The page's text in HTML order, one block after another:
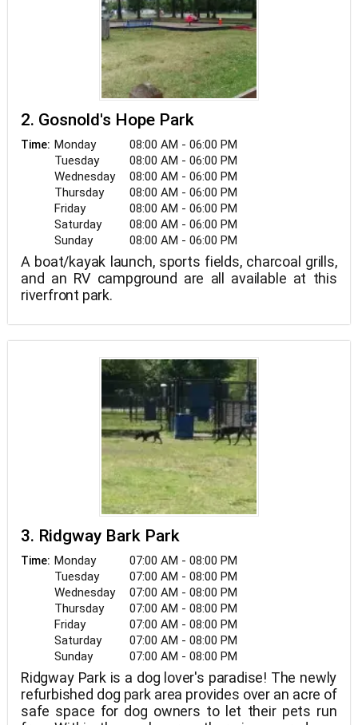
2. Gosnold's Hope Park
Time: Monday
08:00 AM - 06:00 PM
Tuesday
08:00 AM - 06:00 PM
Wednesday
08:00 AM - 06:00 PM
Thursday
08:00 AM - 06:00 PM
Friday
08:00 AM - 06:00 PM
Saturday
08:00 AM - 06:00 PM
Sunday
08:00 AM - 06:00 PM
A boat/kayak launch, sports fields, charcoal grills,
and an RV campground are all available at this
riverfront park.
3. Ridgway Bark Park
Time: Monday
07:00 AM - 08:00 PM
Tuesday
07:00 AM - 08:00 PM
Wednesday
07:00 AM - 08:00 PM
Thursday
07:00 AM - 08:00 PM
Friday
07:00 AM - 08:00 PM
Saturday
07:00 AM - 08:00 PM
Sunday
07:00 AM - 08:00 PM
Ridgway Park is a dog lover's paradise! The newly
refurbished dog park area provides over an acre of
safe space for dog owners to let their pets run